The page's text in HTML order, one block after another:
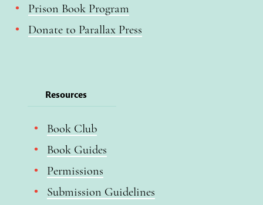
Prison Book Program
Donate to Parallax Press
Resources
Book Club
Book Guides
Permissions
Submission Guidelines